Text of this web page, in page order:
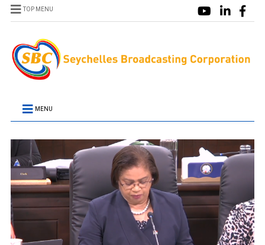
TOP MENU
MENU